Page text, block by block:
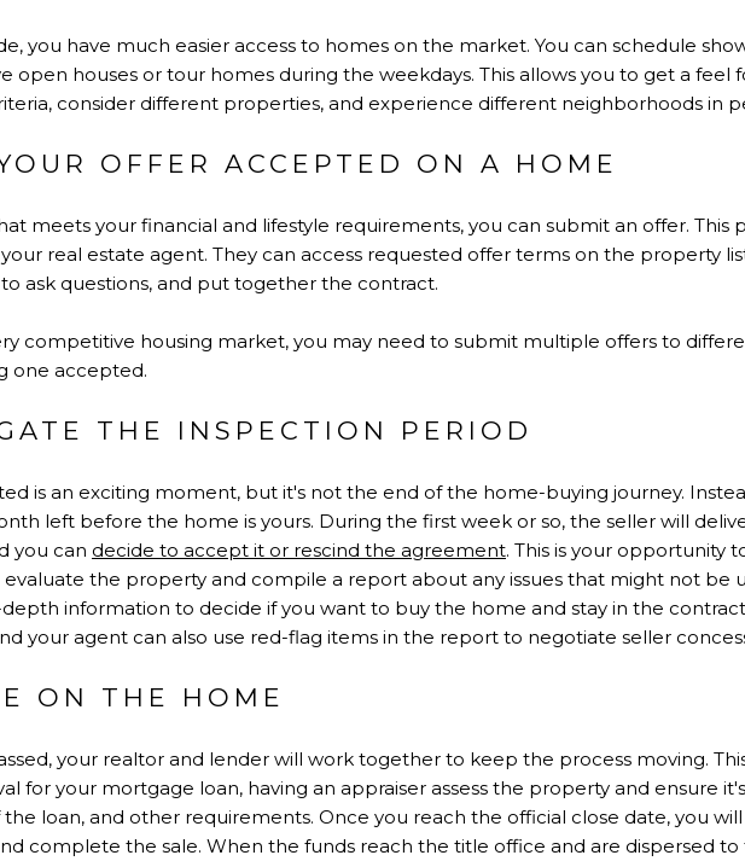
you have much easier access to homes on the market. You can schedule
open houses or tour homes during the weekdays. This allows you to get a feel
consider different properties, and experience different neighborhoods in
OFFER ACCEPTED ON A HOME
meets your financial and lifestyle requirements, you can submit an offer. This
real estate agent. They can access requested offer terms on the property
ask questions, and put together the contract.
competitive housing market, you may need to submit multiple offers to
one accepted.
THE INSPECTION PERIOD
is an exciting moment, but it's not the end of the home-buying journey.
left before the home is yours. During the first week or so, the seller will
you can decide to accept it or rescind the agreement. This is your opportunity
the property and compile a report about any issues that might not be
depth information to decide if you want to buy the home and stay in the
your agent can also use red-flag items in the report to negotiate seller
ON THE HOME
your realtor and lender will work together to keep the process moving.
for your mortgage loan, having an appraiser assess the property and ensure
loan, and other requirements. Once you reach the official close date, you will
complete the sale. When the funds reach the title office and are dispersed to